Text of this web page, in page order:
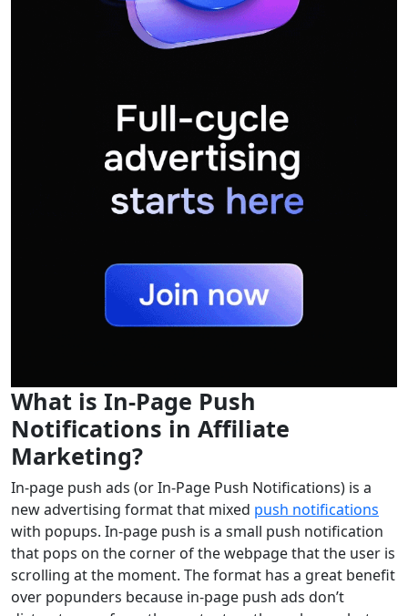
What is In-Page Push
Notifications in Affiliate
Marketing?
In-page push ads (or In-Page Push Notifications) is a
new advertising format that mixed push notifications
with popups. In-page push is a small push notification
that pops on the corner of the webpage that the user is
scrolling at the moment. The format has a great benefit
over popunders because in-page push ads don’t